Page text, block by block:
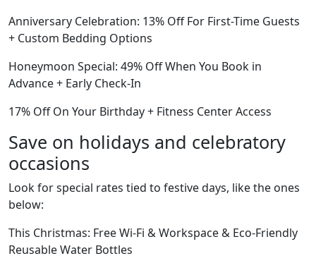
Anniversary Celebration: 13% Off For First-Time Guests
+ Custom Bedding Options
Honeymoon Special: 49% Off When You Book in
Advance + Early Check-In
17% Off On Your Birthday + Fitness Center Access
Save on holidays and celebratory
occasions
Look for special rates tied to festive days, like the ones
below:
This Christmas: Free Wi-Fi & Workspace & Eco-Friendly
Reusable Water Bottles